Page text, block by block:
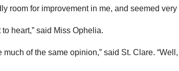
room for improvement in me, and seemed
to heart,” said Miss Ophelia.
much of the same opinion,” said St. Clare.